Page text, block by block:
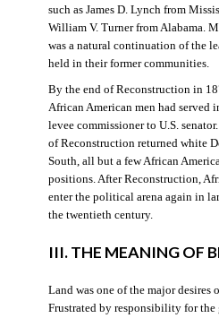
such as James D. Lynch from
William V. Turner from Alabama.
was a natural continuation of the
held in their former communities.
By the end of Reconstruction in
African American men had served
levee commissioner to U.S.
of Reconstruction returned white
South, all but a few African
positions. After Reconstruction,
enter the political arena again in
the twentieth century.
III. THE MEANING OF
Land was one of the major desires
Frustrated by responsibility for the